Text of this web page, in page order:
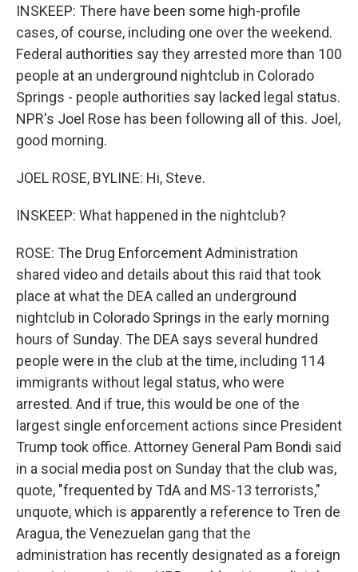
INSKEEP: There have been some high-profile
cases, of course, including one over the weekend.
Federal authorities say they arrested more than 100
people at an underground nightclub in Colorado
Springs - people authorities say lacked legal status.
NPR's Joel Rose has been following all of this. Joel,
good morning.
JOEL ROSE, BYLINE: Hi, Steve.
INSKEEP: What happened in the nightclub?
ROSE: The Drug Enforcement Administration
shared video and details about this raid that took
place at what the DEA called an underground
nightclub in Colorado Springs in the early morning
hours of Sunday. The DEA says several hundred
people were in the club at the time, including 114
immigrants without legal status, who were
arrested. And if true, this would be one of the
largest single enforcement actions since President
Trump took office. Attorney General Pam Bondi said
in a social media post on Sunday that the club was,
quote, "frequented by TdA and MS-13 terrorists,"
unquote, which is apparently a reference to Tren de
Aragua, the Venezuelan gang that the
administration has recently designated as a foreign